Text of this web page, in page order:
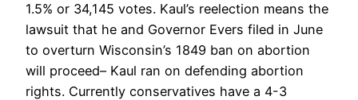
1.5% or 34,145 votes. Kaul’s reelection means the
lawsuit that he and Governor Evers filed in June
to overturn Wisconsin’s 1849 ban on abortion
will proceed– Kaul ran on defending abortion
rights. Currently conservatives have a 4-3